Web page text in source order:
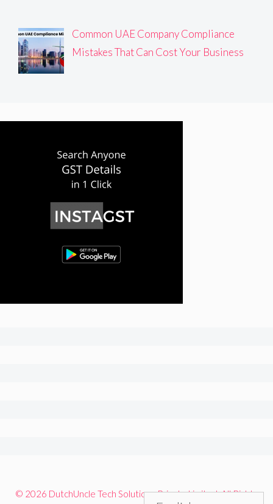
Common UAE Company Compliance
Mistakes That Can Cost Your Business
© 2026 DutchUncle Tech Solutions Private Limited. All Rights